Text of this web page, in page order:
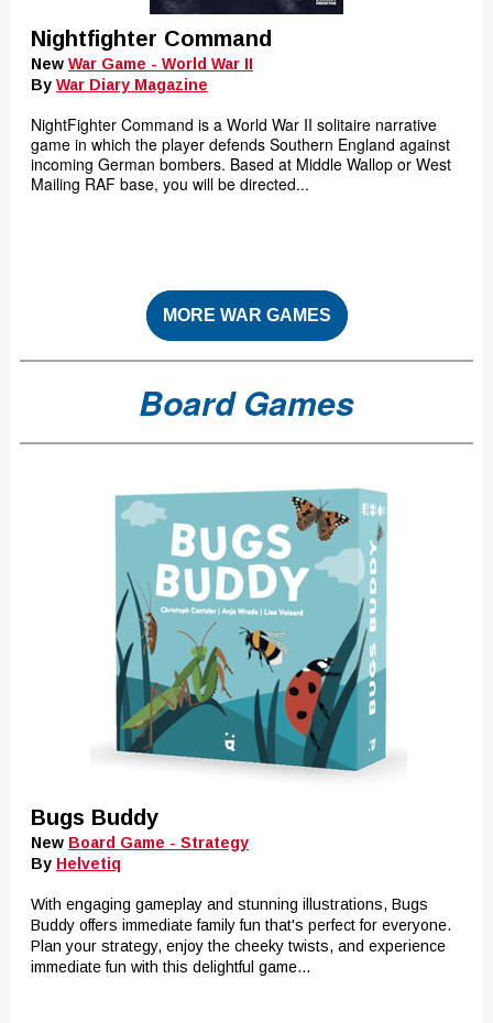
Nightfighter Command
New War Game - World War II
By War Diary Magazine
NightFighter Command is a World War II solitaire narrative
game in which the player defends Southern England against
incoming German bombers. Based at Middle Wallop or West
Mailing RAF base, you will be directed...
MORE WAR GAMES
Board Games
Bugs Buddy
New Board Game - Strategy
By Helvetiq
With engaging gameplay and stunning illustrations, Bugs
Buddy offers immediate family fun that's perfect for everyone.
Plan your strategy, enjoy the cheeky twists, and experience
immediate fun with this delightful game...